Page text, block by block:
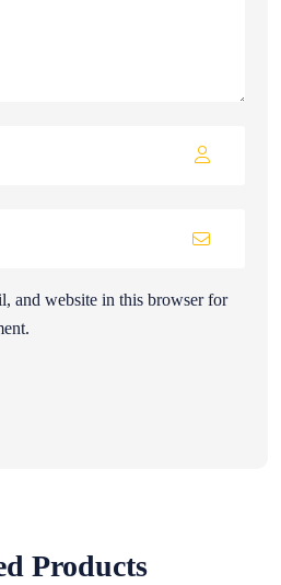
and website in this browser for
Products